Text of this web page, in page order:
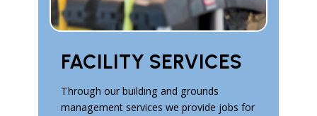
FACILITY SERVICES
Through our building and grounds
management services we provide jobs for